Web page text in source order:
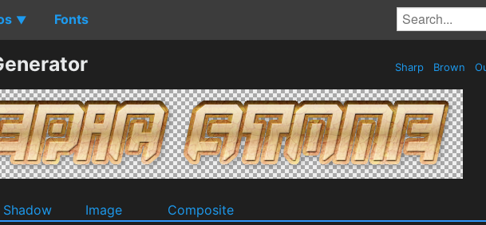
▼ Fonts
Sharp Brown
Shadow Image Composite